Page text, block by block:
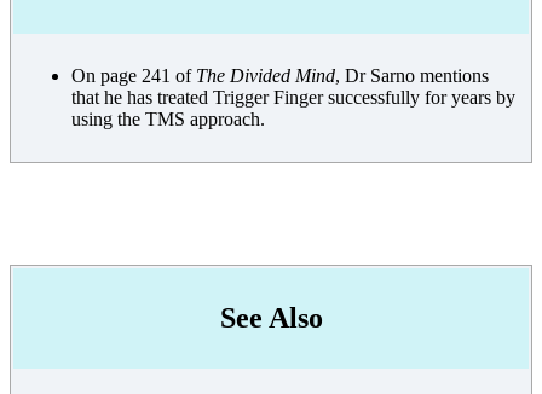
On page 241 of The Divided Mind, Dr Sarno mentions
that he has treated Trigger Finger successfully for years by
using the TMS approach.
See Also